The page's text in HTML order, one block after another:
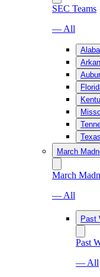
SEC Teams
— All
March
March
— All
Past
Past
— All